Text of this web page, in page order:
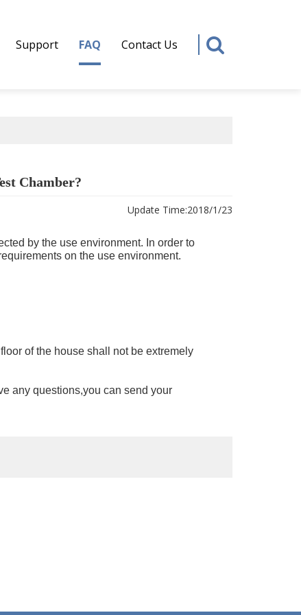
Support FAQ Contact Us
Chamber?
Update Time:2018/1/23
by the use environment. In order to
on the use environment.
of the house shall not be extremely
any questions,you can send your